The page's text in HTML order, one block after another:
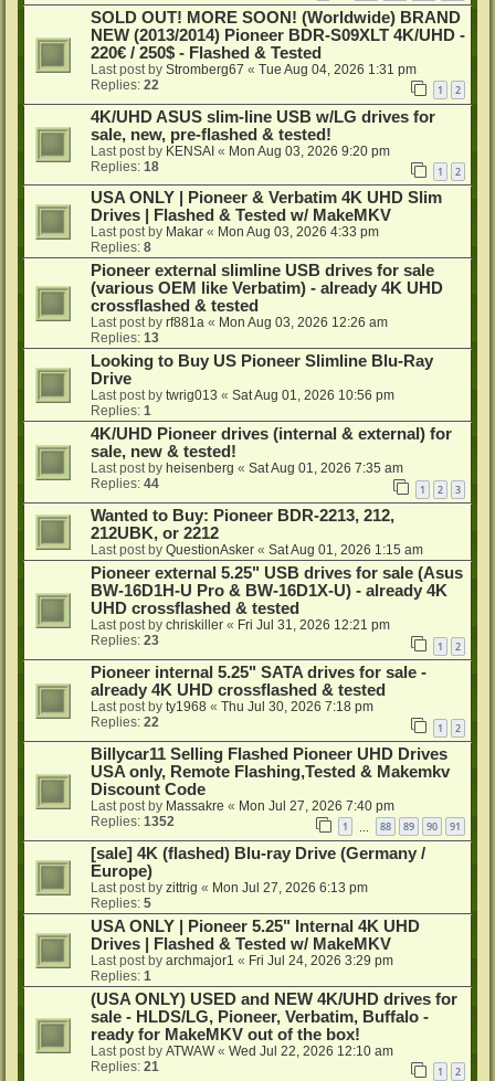
SOLD OUT! MORE SOON! (Worldwide) BRAND
NEW (2013/2014) Pioneer BDR-S09XLT 4K/UHD -
220€ / 250$ - Flashed & Tested
Last post by Stromberg67 « Tue Aug 04, 2026 1:31 pm
Replies: 22 1 2
4K/UHD ASUS slim-line USB w/LG drives for
sale, new, pre-flashed & tested!
Last post by KENSAI « Mon Aug 03, 2026 9:20 pm
Replies: 18 1 2
USA ONLY | Pioneer & Verbatim 4K UHD Slim
Drives | Flashed & Tested w/ MakeMKV
Last post by Makar « Mon Aug 03, 2026 4:33 pm
Replies: 8
Pioneer external slimline USB drives for sale
(various OEM like Verbatim) - already 4K UHD
crossflashed & tested
Last post by rf881a « Mon Aug 03, 2026 12:26 am
Replies: 13
Looking to Buy US Pioneer Slimline Blu-Ray
Drive
Last post by twrig013 « Sat Aug 01, 2026 10:56 pm
Replies: 1
4K/UHD Pioneer drives (internal & external) for
sale, new & tested!
Last post by heisenberg « Sat Aug 01, 2026 7:35 am
Replies: 44 1 2 3
Wanted to Buy: Pioneer BDR-2213, 212,
212UBK, or 2212
Last post by QuestionAsker « Sat Aug 01, 2026 1:15 am
Pioneer external 5.25" USB drives for sale (Asus
BW-16D1H-U Pro & BW-16D1X-U) - already 4K
UHD crossflashed & tested
Last post by chriskiller « Fri Jul 31, 2026 12:21 pm
Replies: 23 1 2
Pioneer internal 5.25" SATA drives for sale -
already 4K UHD crossflashed & tested
Last post by ty1968 « Thu Jul 30, 2026 7:18 pm
Replies: 22 1 2
Billycar11 Selling Flashed Pioneer UHD Drives
USA only, Remote Flashing,Tested & Makemkv
Discount Code
Last post by Massakre « Mon Jul 27, 2026 7:40 pm
Replies: 1352 1 88 89 90 91
[sale] 4K (flashed) Blu-ray Drive (Germany /
Europe)
Last post by zittrig « Mon Jul 27, 2026 6:13 pm
Replies: 5
USA ONLY | Pioneer 5.25" Internal 4K UHD
Drives | Flashed & Tested w/ MakeMKV
Last post by archmajor1 « Fri Jul 24, 2026 3:29 pm
Replies: 1
(USA ONLY) USED and NEW 4K/UHD drives for
sale - HLDS/LG, Pioneer, Verbatim, Buffalo -
ready for MakeMKV out of the box!
Last post by ATWAW« Wed Jul 22, 2026 12:10 am
Replies: 21 1 2